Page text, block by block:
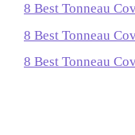
8 Best Tonneau
8 Best Tonneau
8 Best Tonneau